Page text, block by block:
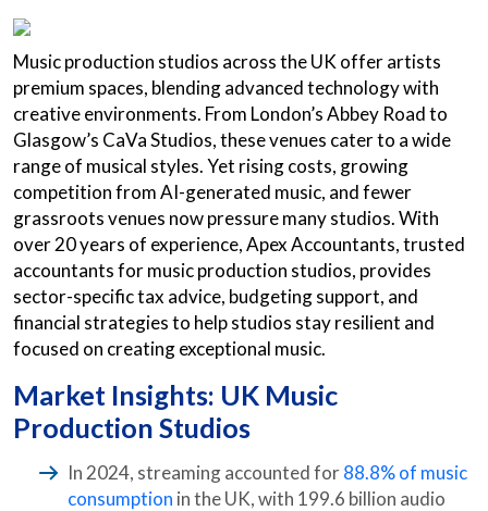
Music production studios across the UK offer artists
premium spaces, blending advanced technology with
creative environments. From London’s Abbey Road to
Glasgow’s CaVa Studios, these venues cater to a wide
range of musical styles. Yet rising costs, growing
competition from AI-generated music, and fewer
grassroots venues now pressure many studios. With
over 20 years of experience, Apex Accountants, trusted
accountants for music production studios, provides
sector-specific tax advice, budgeting support, and
financial strategies to help studios stay resilient and
focused on creating exceptional music.
Market Insights: UK Music
Production Studios
In 2024, streaming accounted for88.8% of music
consumption in the UK, with 199.6 billion audio